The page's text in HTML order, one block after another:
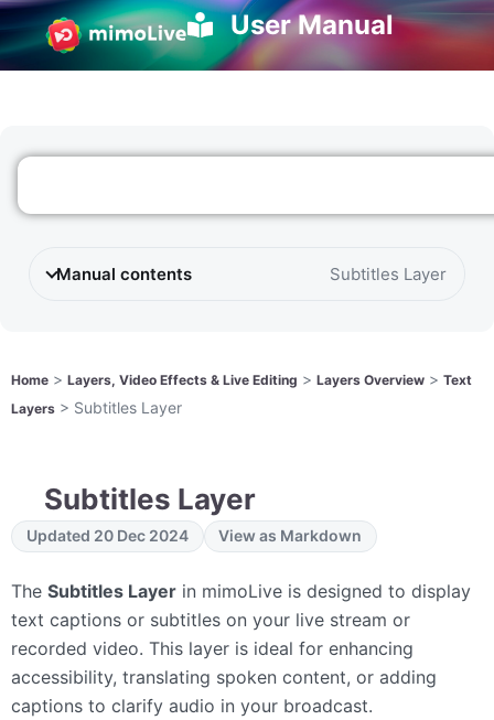
User Manual
Manual contents Subtitles Layer
Home > Layers, Video Effects & Live Editing > Layers Overview > Text
Layers > Subtitles Layer
Subtitles Layer
Updated 20 Dec 2024 View as Markdown
The Subtitles Layer in mimoLive is designed to display
text captions or subtitles on your live stream or
recorded video. This layer is ideal for enhancing
accessibility, translating spoken content, or adding
captions to clarify audio in your broadcast.